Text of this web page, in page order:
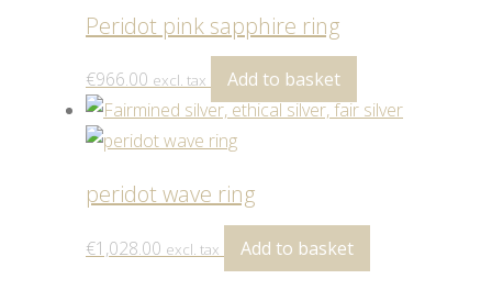
Peridot pink sapphire ring
€966.00 excl. tax Add to basket
peridot wave ring
€1,028.00 excl. tax Add to basket